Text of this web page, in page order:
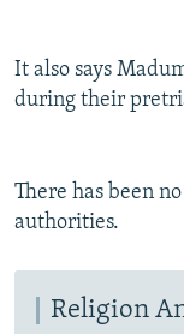
It also says
during their
There has been
authorities.
Religion